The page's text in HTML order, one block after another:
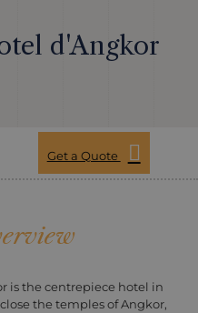
d'Angkor
Get a Quote
is the centrepiece hotel in
the temples of Angkor,